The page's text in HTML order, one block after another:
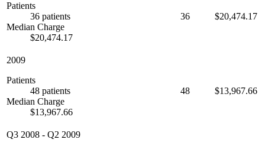
Patients
36 patients
Median Charge
$20,474.17
36 $20,474.17
2009
Patients
48 patients
Median Charge
$13,967.66
48 $13,967.66
Q3 2008 - Q2 2009